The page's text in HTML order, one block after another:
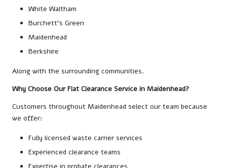
White Waltham
Burchett’s Green
Maidenhead
Berkshire
Along with the surrounding communities.
Why Choose Our Flat Clearance Service in Maidenhead?
Customers throughout Maidenhead select our team because
we offer:
Fully licensed waste carrier services
Experienced clearance teams